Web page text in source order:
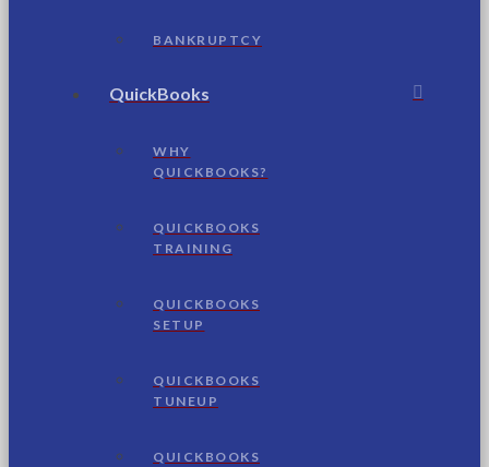
BANKRUPTCY
QuickBooks
WHY
QUICKBOOKS?
QUICKBOOKS
TRAINING
QUICKBOOKS
SETUP
QUICKBOOKS
TUNEUP
QUICKBOOKS